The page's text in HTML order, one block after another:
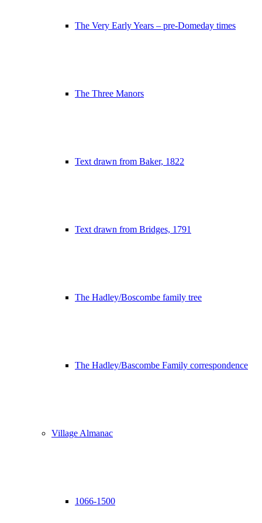
The Very Early Years – pre-Domeday times
The Three Manors
Text drawn from Baker, 1822
Text drawn from Bridges, 1791
The Hadley/Boscombe family tree
The Hadley/Bascombe Family correspondence
Village Almanac
1066-1500